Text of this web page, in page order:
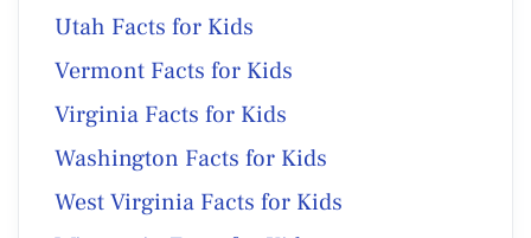
Utah Facts for Kids
Vermont Facts for Kids
Virginia Facts for Kids
Washington Facts for Kids
West Virginia Facts for Kids